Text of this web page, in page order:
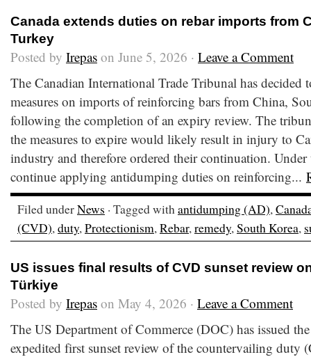
Canada extends duties on rebar imports from
Turkey
Posted by Irepas on June 5, 2026 · Leave a Comment
The Canadian International Trade Tribunal has decided
measures on imports of reinforcing bars from China,
following the completion of an expiry review. The
the measures to expire would likely result in injury to
industry and therefore ordered their continuation.
continue applying antidumping duties on reinforcing...
Filed underNews · Tagged withantidumping (AD),
(CVD),duty,Protectionism,Rebar,remedy,South Korea,
US issues final results of CVD sunset review
Türkiye
Posted by Irepas on May 4, 2026 · Leave a Comment
The US Department of Commerce (DOC) has issued
expedited first sunset review of the countervailing duty